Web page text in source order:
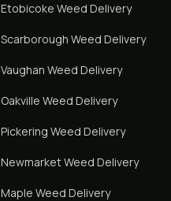
Etobicoke Weed Delivery
Scarborough Weed Delivery
Vaughan Weed Delivery
Oakville Weed Delivery
Pickering Weed Delivery
NewmarketWeed Delivery
Maple Weed Delivery